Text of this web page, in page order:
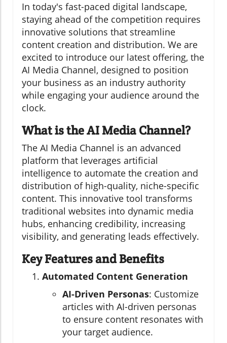
In today's fast-paced digital landscape,
staying ahead of the competition requires
innovative solutions that streamline
content creation and distribution. We are
excited to introduce our latest offering, the
AI Media Channel, designed to position
your business as an industry authority
while engaging your audience around the
clock.
What is the AI Media Channel?
The AI Media Channel is an advanced
platform that leverages artificial
intelligence to automate the creation and
distribution of high-quality, niche-specific
content. This innovative tool transforms
traditional websites into dynamic media
hubs, enhancing credibility, increasing
visibility, and generating leads effectively.
Key Features and Benefits
Automated Content Generation
AI-Driven Personas: Customize
articles with AI-driven personas
to ensure content resonates with
your target audience.